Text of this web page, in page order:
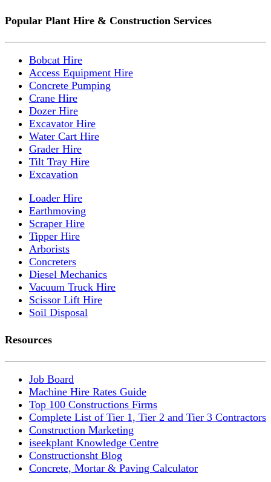
Popular Plant Hire & Construction Services
Bobcat Hire
Access Equipment Hire
Concrete Pumping
Crane Hire
Dozer Hire
Excavator Hire
Water Cart Hire
Grader Hire
Tilt Tray Hire
Excavation
Loader Hire
Earthmoving
Scraper Hire
Tipper Hire
Arborists
Concreters
Diesel Mechanics
Vacuum Truck Hire
Scissor Lift Hire
Soil Disposal
Resources
Job Board
Machine Hire Rates Guide
Top 100 Constructions Firms
Complete List of Tier 1, Tier 2 and Tier 3 Contractors
Construction Marketing
iseekplant Knowledge Centre
Constructionsht Blog
Concrete, Mortar & Paving Calculator